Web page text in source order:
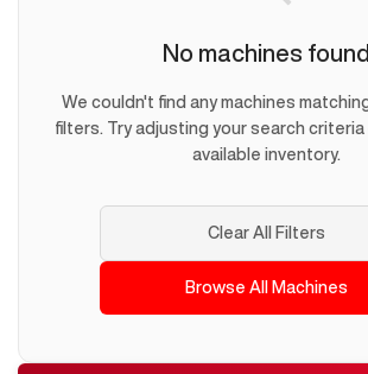
No machines found
We couldn't find any machines
filters. Try adjusting your search
available inventory.
Clear All Filters
Browse All Machines